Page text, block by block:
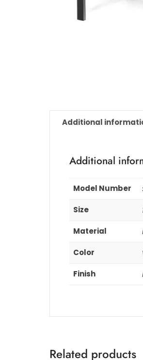
Additional
Additional
Model Number
Size
Material
Color
Finish
Related products